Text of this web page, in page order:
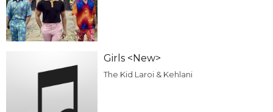
Girls <New>
The Kid Laroi & Kehlani